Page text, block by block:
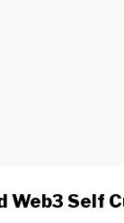
Web3 Self